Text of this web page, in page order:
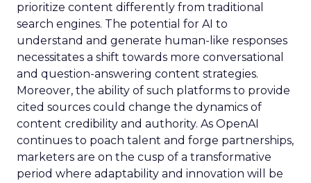
prioritize content differently from traditional
search engines. The potential for AI to
understand and generate human-like responses
necessitates a shift towards more conversational
and question-answering content strategies.
Moreover, the ability of such platforms to provide
cited sources could change the dynamics of
content credibility and authority. As OpenAI
continues to poach talent and forge partnerships,
marketers are on the cusp of a transformative
period where adaptability and innovation will be